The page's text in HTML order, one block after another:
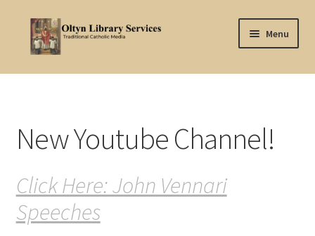
Skip
Skip
Menu
Home
Aquinas Philosophy
Articles
Articles-background
New Youtube Channel!
Click Here: John Vennari
Speeches